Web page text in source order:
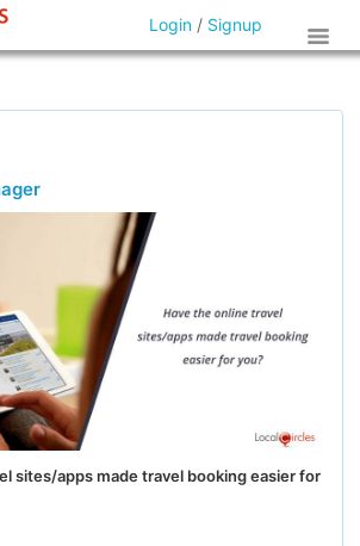
Login / Signup
sites/apps made travel booking easier for